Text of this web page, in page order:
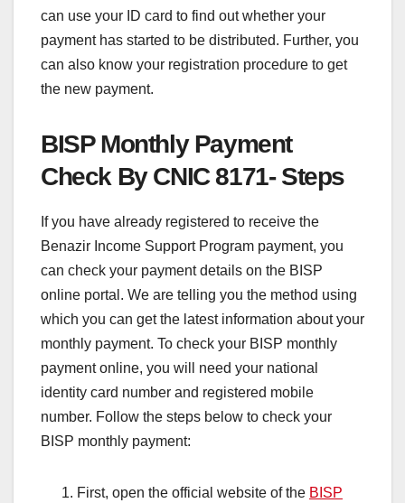
can use your ID card to find out whether your
payment has started to be distributed. Further, you
can also know your registration procedure to get
the new payment.
BISP Monthly Payment
Check By CNIC 8171- Steps
If you have already registered to receive the
Benazir Income Support Program payment, you
can check your payment details on the BISP
online portal. We are telling you the method using
which you can get the latest information about your
monthly payment. To check your BISP monthly
payment online, you will need your national
identity card number and registered mobile
number. Follow the steps below to check your
BISP monthly payment:
First, open the official website of the BISP